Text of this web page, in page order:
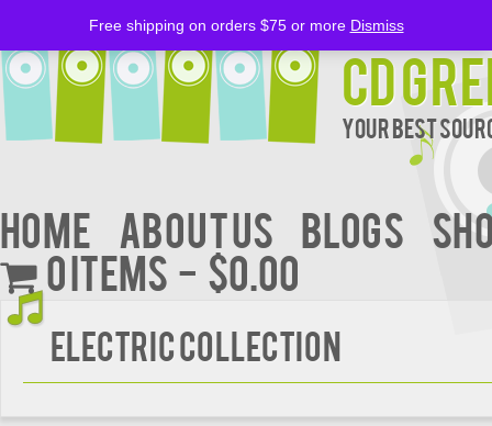
CD
Your Best
Home About Us BLOGS
0 items
$0.00
ELECTRIC COLLECTION
Free shipping on orders $75 or more Dismiss